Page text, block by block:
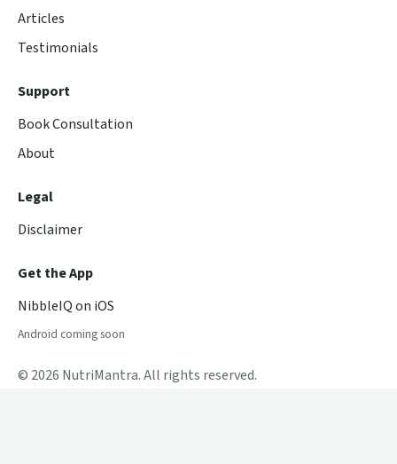
Articles
Testimonials
Support
Book Consultation
About
Legal
Disclaimer
Get the App
NibbleIQ on iOS
Android coming soon
© 2026 NutriMantra. All rights reserved.